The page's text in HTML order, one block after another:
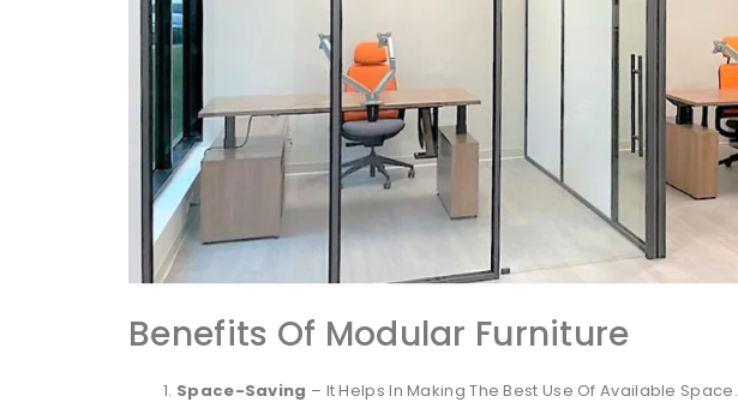
Benefits Of Modular Furniture
Space-Saving – It Helps In Making The Best Use Of Available Space.